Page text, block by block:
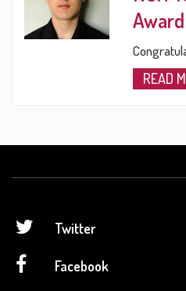
Award
READ
Twitter
Facebook